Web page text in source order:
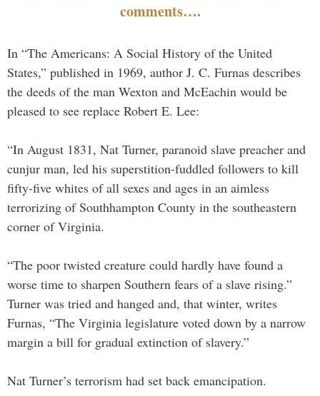
comments….
In “The Americans: A Social History of the United
States,” published in 1969, author J. C. Furnas describes
the deeds of the man Wexton and McEachin would be
pleased to see replace Robert E. Lee:
“In August 1831, Nat Turner, paranoid slave preacher and
cunjur man, led his superstition-fuddled followers to kill
fifty-five whites of all sexes and ages in an aimless
terrorizing of Southhampton County in the southeastern
corner of Virginia.
“The poor twisted creature could hardly have found a
worse time to sharpen Southern fears of a slave rising.”
Turner was tried and hanged and, that winter, writes
Furnas, “The Virginia legislature voted down by a narrow
margin a bill for gradual extinction of slavery.”
Nat Turner’s terrorism had set back emancipation.